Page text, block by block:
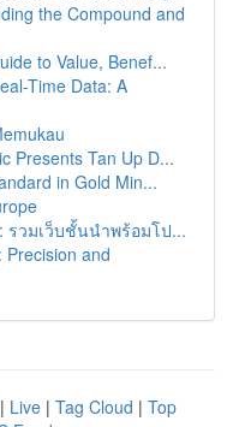
the Compound and
to Value, Benef...
Time Data: A
Presents Tan Up D...
in Gold Min...
รวมเว็บชั้นนำพร้อมโป...
Precision and
| Live | Tag Cloud | Top